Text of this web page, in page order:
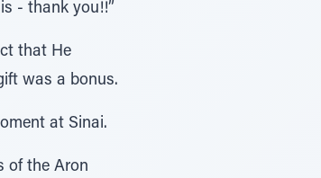
- thank you!!”
that He
was a bonus.
at Sinai.
of the Aron